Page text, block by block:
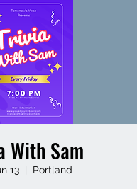
With Sam
13
  |
Portland